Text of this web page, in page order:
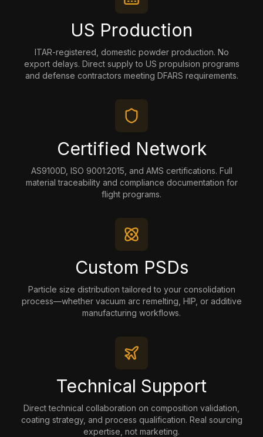
US Production
ITAR-registered, domestic powder production. No
export delays. Direct supply to US propulsion programs
and defense contractors meeting DFARS requirements.
Certified Network
AS9100D, ISO 9001:2015, and AMS certifications. Full
material traceability and compliance documentation for
flight programs.
Custom PSDs
Particle size distribution tailored to your consolidation
process—whether vacuum arc remelting, HIP, or additive
manufacturing workflows.
Technical Support
Direct technical collaboration on composition validation,
coating strategy, and process qualification. Real sourcing
expertise, not marketing.